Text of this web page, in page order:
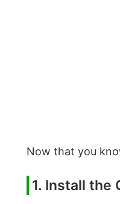
Now that you
1. Install the